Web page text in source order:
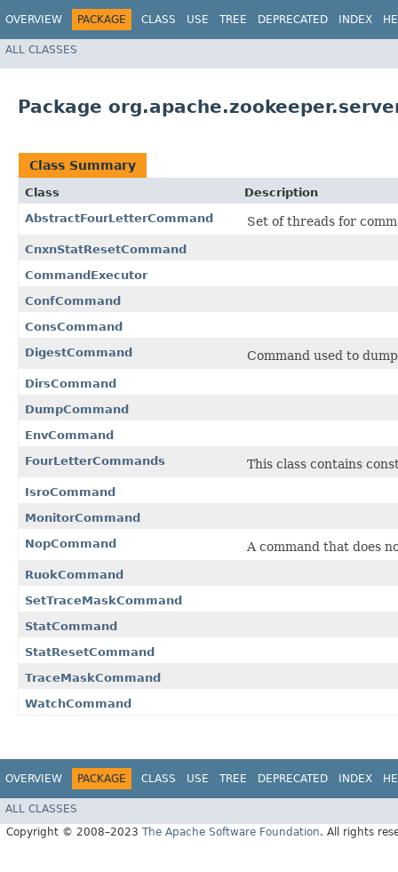
OVERVIEW PACKAGE CLASS USE TREE DEPRECATED INDEX
ALL CLASSES
Package
Class Summary
Class
Description
AbstractFourLetterCommand
Set of threads for
CnxnStatResetCommand
CommandExecutor
ConfCommand
ConsCommand
DigestCommand
Command used to
DirsCommand
DumpCommand
EnvCommand
FourLetterCommands
This class contains
IsroCommand
MonitorCommand
NopCommand
A command that does
RuokCommand
SetTraceMaskCommand
StatCommand
StatResetCommand
TraceMaskCommand
WatchCommand
OVERVIEW PACKAGE CLASS USE TREE DEPRECATED INDEX
ALL CLASSES
Copyright © 2008–2023 The Apache Software Foundation. All rights